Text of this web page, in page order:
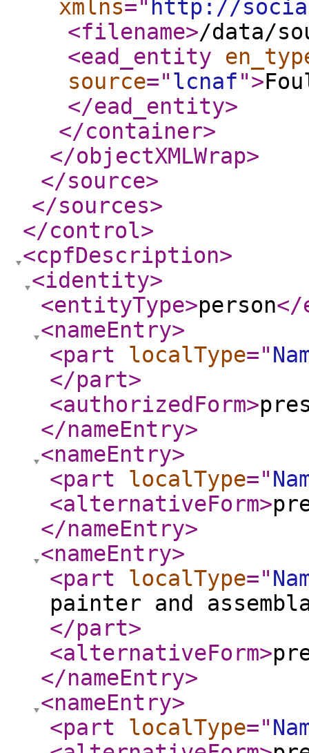
xmlns=" http://
<filename>/data/
<ead_entity
source="lcnaf">
</ead_entity>
</container>
</objectXMLWrap>
</source>
</sources>
</control>
<cpfDescription>
<identity>
<entityType>person</
<nameEntry>
<part
localType="
</part>
<authorizedForm>
</nameEntry>
<nameEntry>
<part
localType="
<alternativeForm>
</nameEntry>
<nameEntry>
<part
localType="
painter and
</part>
<alternativeForm>
</nameEntry>
<nameEntry>
<part
localType="